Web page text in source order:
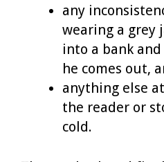
any
wearing a grey
into a bank
he comes out,
anything else
the reader or
cold.